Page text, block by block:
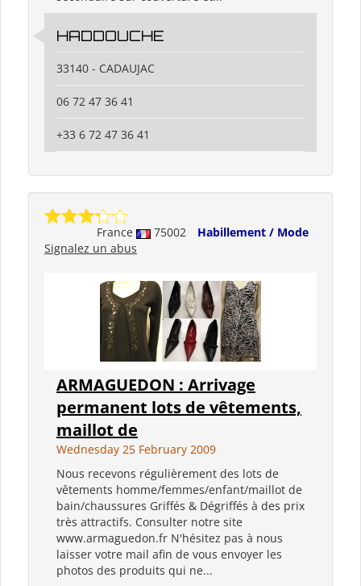
HADDOUCHE
33140 - CADAUJAC
06 72 47 36 41
+33 6 72 47 36 41
France 75002
Habillement / Mode
Signalez un abus
ARMAGUEDON : Arrivage
permanent lots de vêtements,
maillot de
Wednesday 25 February 2009
Nous recevons régulièrement des lots de
vêtements homme/femmes/enfant/maillot de
bain/chaussures Griffés & Dégriffés à des prix
très attractifs. Consulter notre site
www.armaguedon.fr N'hésitez pas à nous
laisser votre mail afin de vous envoyer les
photos des produits qui ne...